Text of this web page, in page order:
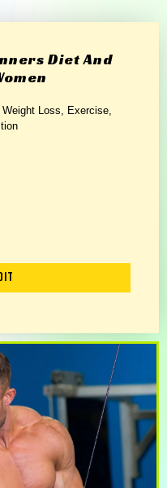
Diet And
Weight Loss, Exercise,